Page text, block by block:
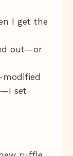
I get the
out—or
set